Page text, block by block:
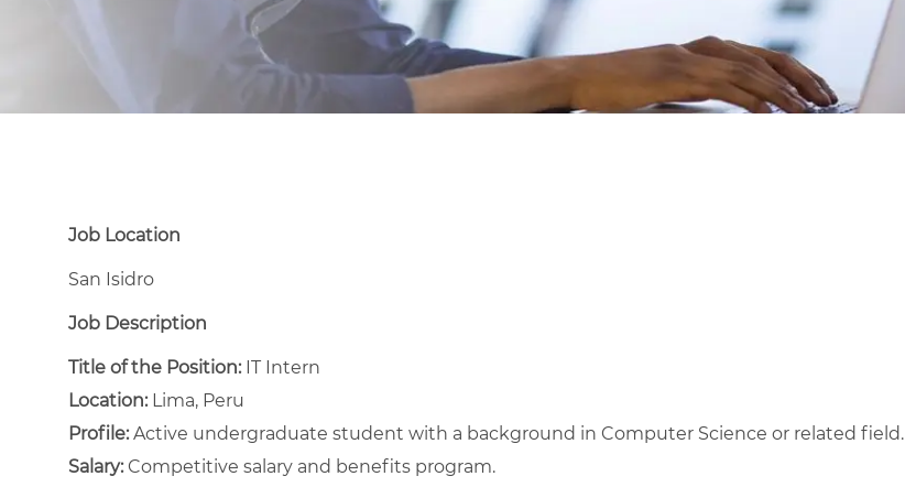
Job Location
San Isidro
Job Description
Title of the Position:IT Intern
Location:Lima, Peru
Profile:Active undergraduate student with a background in Computer Science or related field.
Salary:Competitive salary and benefits program.